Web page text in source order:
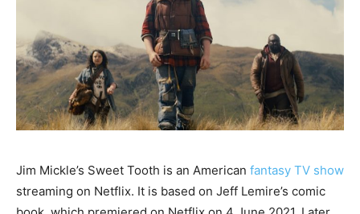
Jim Mickle’s Sweet Tooth is an American fantasy TV show
streaming on Netflix. It is based on Jeff Lemire’s comic